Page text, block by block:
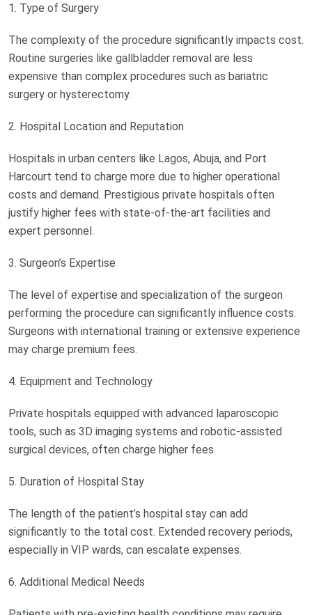
1. Type of Surgery
The complexity of the procedure significantly impacts cost.
Routine surgeries like gallbladder removal are less
expensive than complex procedures such as bariatric
surgery or hysterectomy.
2. Hospital Location and Reputation
Hospitals in urban centers like Lagos, Abuja, and Port
Harcourt tend to charge more due to higher operational
costs and demand. Prestigious private hospitals often
justify higher fees with state-of-the-art facilities and
expert personnel.
3. Surgeon’s Expertise
The level of expertise and specialization of the surgeon
performing the procedure can significantly influence costs.
Surgeons with international training or extensive experience
may charge premium fees.
4. Equipment and Technology
Private hospitals equipped with advanced laparoscopic
tools, such as 3D imaging systems and robotic-assisted
surgical devices, often charge higher fees.
5. Duration of Hospital Stay
The length of the patient’s hospital stay can add
significantly to the total cost. Extended recovery periods,
especially in VIP wards, can escalate expenses.
6. Additional Medical Needs